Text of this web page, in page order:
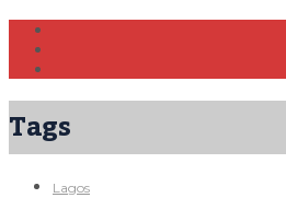
Tags
Lagos